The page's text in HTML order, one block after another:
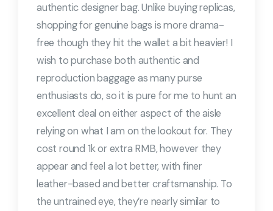
authentic designer bag. Unlike buying replicas,
shopping for genuine bags is more drama-
free though they hit the wallet a bit heavier! I
wish to purchase both authentic and
reproduction baggage as many purse
enthusiasts do, so it is pure for me to hunt an
excellent deal on either aspect of the aisle
relying on what I am on the lookout for. They
cost round 1k or extra RMB, however they
appear and feel a lot better, with finer
leather-based and better craftsmanship. To
the untrained eye, they’re nearly similar to